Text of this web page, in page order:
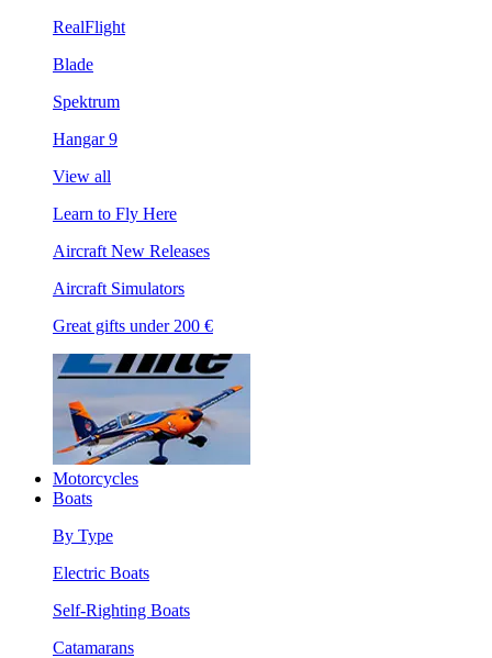
RealFlight
Blade
Spektrum
Hangar 9
View all
Learn to Fly Here
Aircraft New Releases
Aircraft Simulators
Great gifts under 200 €
Motorcycles
Boats
By Type
Electric Boats
Self-Righting Boats
Catamarans